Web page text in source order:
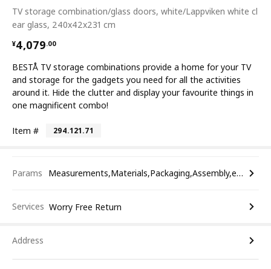
TV storage combination/glass doors, white/Lappviken white cl
ear glass, 240x42x231 cm
¥4,079.00
¥ 4079.00
BESTÅ TV storage combinations provide a home for your TV
and storage for the gadgets you need for all the activities
around it. Hide the clutter and display your favourite things in
one magnificent combo!
Item # 294.121.71
Params Measurements,Materials,Packaging,Assembly,etc.
Services Worry Free Return
Address